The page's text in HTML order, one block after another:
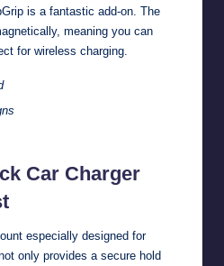
is a fantastic add-on. The
meaning you can
for wireless charging.
Car Charger
especially designed for
only provides a secure hold